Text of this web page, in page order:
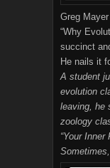
Greg
“Why
succinct
He nails it
A student
evolution
leaving, he
zoology
“Your